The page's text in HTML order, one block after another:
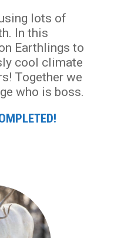
lots of
In this
Earthlings to
cool climate
Together we
who is boss.